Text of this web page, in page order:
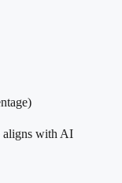
aligns with AI